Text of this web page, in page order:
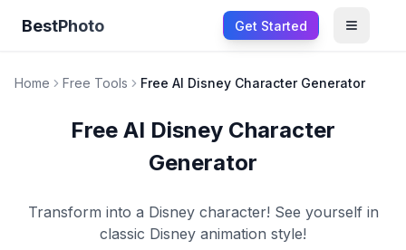
BestPhoto Get Started
Open
Home Free Tools Free AI Disney Character Generator
Free AI Disney Character
Generator
Transform into a Disney character! See yourself in
classic Disney animation style!